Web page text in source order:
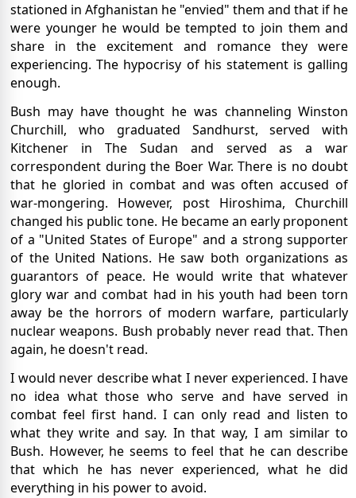
stationed in Afghanistan he "envied" them and that if he
were younger he would be tempted to join them and
share in the excitement and romance they were
experiencing. The hypocrisy of his statement is galling
enough.
Bush may have thought he was channeling Winston
Churchill, who graduated Sandhurst, served with
Kitchener in The Sudan and served as a war
correspondent during the Boer War. There is no doubt
that he gloried in combat and was often accused of
war-mongering. However, post Hiroshima, Churchill
changed his public tone. He became an early proponent
of a "United States of Europe" and a strong supporter
of the United Nations. He saw both organizations as
guarantors of peace. He would write that whatever
glory war and combat had in his youth had been torn
away be the horrors of modern warfare, particularly
nuclear weapons. Bush probably never read that. Then
again, he doesn't read.
I would never describe what I never experienced. I have
no idea what those who serve and have served in
combat feel first hand. I can only read and listen to
what they write and say. In that way, I am similar to
Bush. However, he seems to feel that he can describe
that which he has never experienced, what he did
everything in his power to avoid.